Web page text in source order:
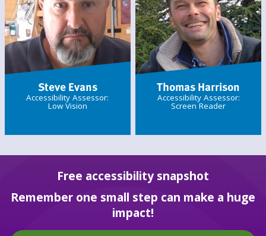
Steve Evans
Accessibility Assessor:
Low Vision
Thomas Harrison
Accessibility Assessor:
Screen Reader
Free accessibility snapshot
Remember one small step can make a huge
impact!